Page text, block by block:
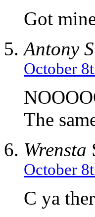
Got
Antony S
October
The
Wrensta
October
C ya